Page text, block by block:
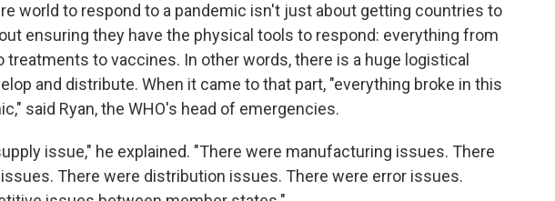
world to respond to a pandemic isn't just about getting countries to
ensuring they have the physical tools to respond: everything from
to vaccines. In other words, there is a huge logistical
and distribute. When it came to that part, "everything broke in this
said Ryan, the WHO's head of emergencies.
issue," he explained. "There were manufacturing issues. There
There were distribution issues. There were error issues.